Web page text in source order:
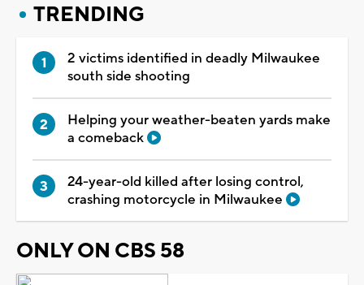
TRENDING
2 victims identified in deadly Milwaukee
south side shooting
Helping your weather-beaten yards make
a comeback
24-year-old killed after losing control,
crashing motorcycle in Milwaukee
ONLY ON CBS 58